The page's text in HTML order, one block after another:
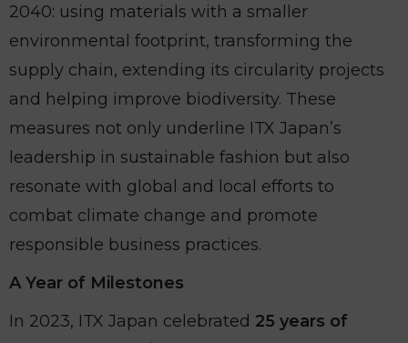
2040: using materials with a smaller
environmental footprint, transforming the
supply chain, extending its circularity projects
and helping improve biodiversity. These
measures not only underline ITX Japan’s
leadership in sustainable fashion but also
resonate with global and local efforts to
combat climate change and promote
responsible business practices.
A Year of Milestones
In 2023, ITX Japan celebrated 25 years of